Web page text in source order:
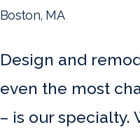
Boston, MA
Design and
even the most
– is our specialty.